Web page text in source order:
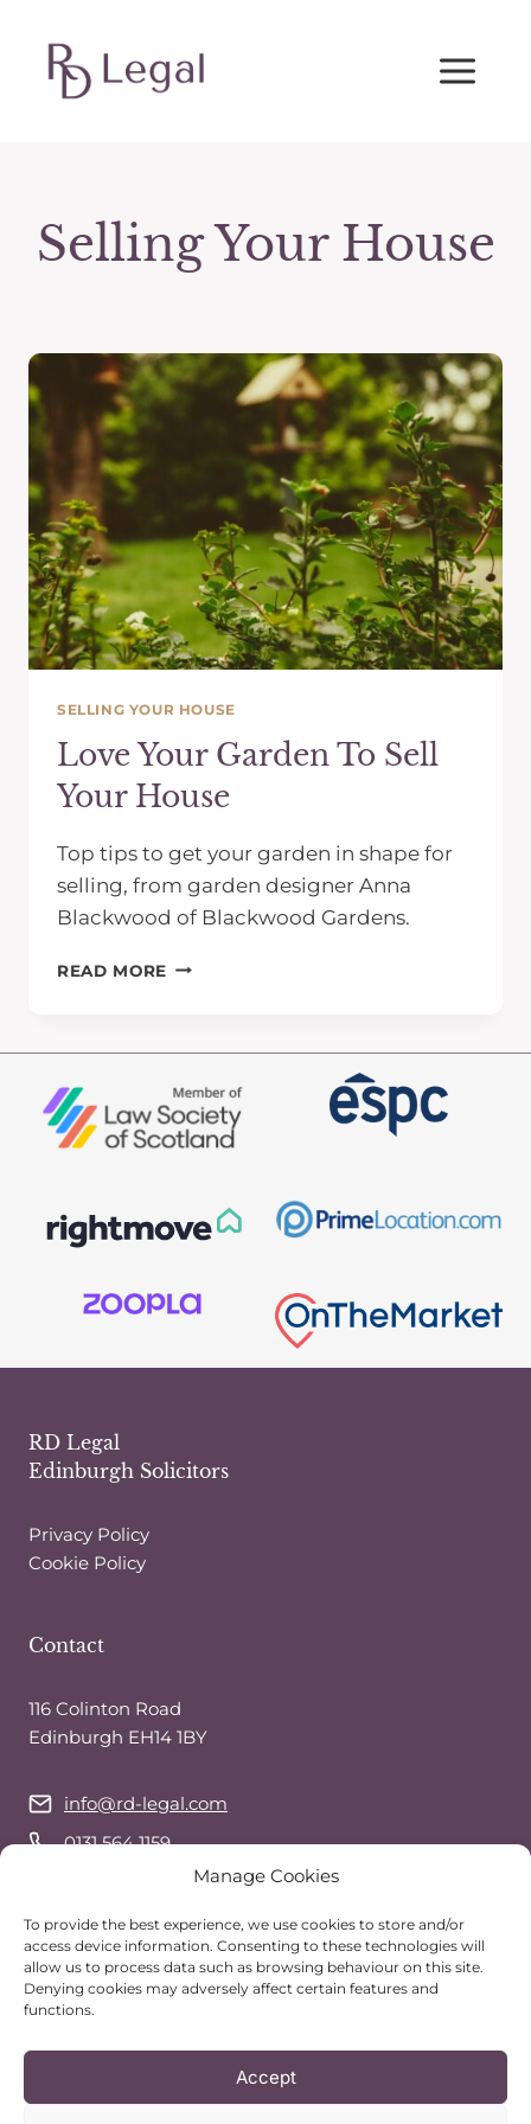
Manage Cookies
To provide the best experience, we use cookies to store and/or
access device information. Consenting to these technologies will
allow us to process data such as browsing behaviour on this site.
Denying cookies may adversely affect certain features and
functions.
Accept
content
Selling Your House
SELLING YOUR HOUSE
Love Your Garden To Sell
Your House
Top tips to get your garden in shape for
selling, from garden designer Anna
Blackwood of Blackwood Gardens.
READ MORE LOVE
YOUR
HOUSE
RD Legal
Edinburgh Solicitors
Privacy Policy
Cookie Policy
Contact
116 Colinton Road
Edinburgh EH14 1BY
info@rd-legal.com
0131 564 1159
(call or text)
WhatsApp
Follow Us